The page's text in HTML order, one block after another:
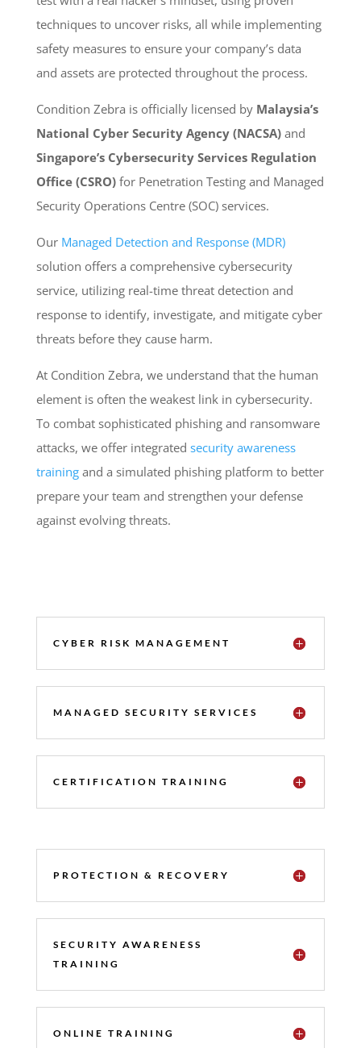
techniques to uncover risks, all while implementing
safety measures to ensure your company’s data
and assets are protected throughout the process.
Condition Zebra is officially licensed by Malaysia’s
National Cyber Security Agency (NACSA)and
Singapore’s Cybersecurity Services Regulation
Office (CSRO)for Penetration Testing and Managed
Security Operations Centre (SOC) services.
Our Managed Detection and Response (MDR)
solution offers a comprehensive cybersecurity
service, utilizing real-time threat detection and
response to identify, investigate, and mitigate cyber
threats before they cause harm.
At Condition Zebra, we understand that the human
element is often the weakest link in cybersecurity.
To combat sophisticated phishing and ransomware
attacks, we offer integrated security awareness
trainingand a simulated phishing platform to better
prepare your team and strengthen your defense
against evolving threats.
CYBER RISK MANAGEMENT
MANAGED SECURITY SERVICES
CERTIFICATION TRAINING
PROTECTION & RECOVERY
SECURITY AWARENESS
TRAINING
ONLINE TRAINING